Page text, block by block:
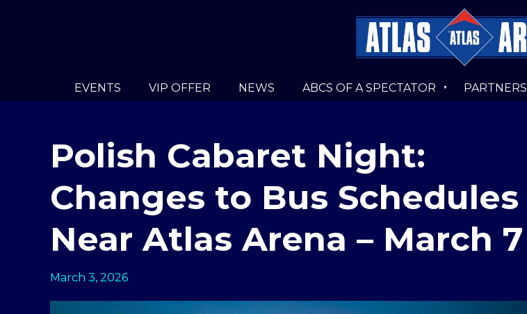
EVENTS VIP OFFER NEWS ABCS OF A SPECTATOR PARTNERS
Polish Cabaret Night:
Changes to Bus Schedules
Near Atlas Arena – March 7
March 3, 2026